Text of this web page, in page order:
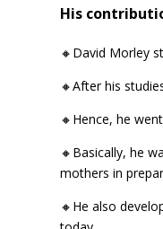
His
🔸David Morley
🔸After his
🔸Hence, he
🔸Basically, he
mothers in
🔸He also